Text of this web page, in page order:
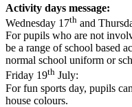
Activity days message:
Wednesday 17th and
For pupils who are not
be a range of school based
normal school uniform or
Friday 19th July:
For fun sports day, pupils
house colours.